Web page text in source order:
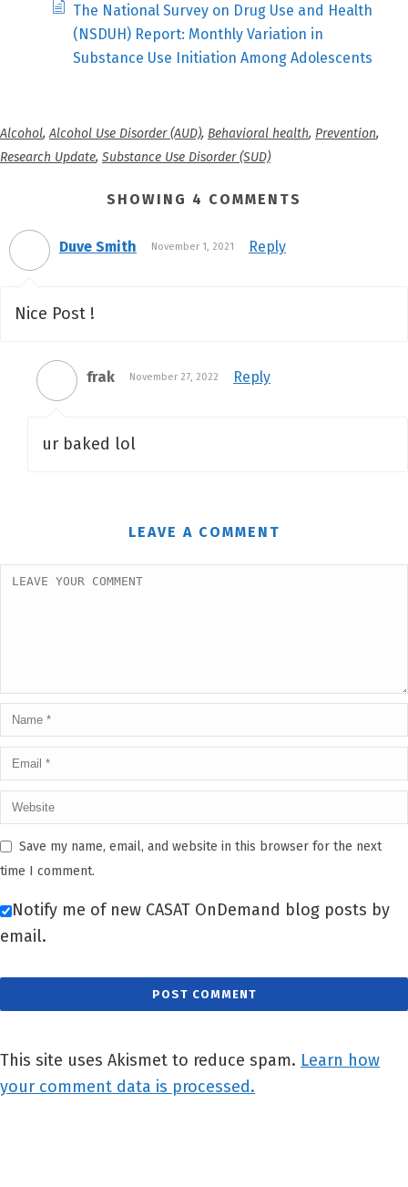
The National Survey on Drug Use and Health
(NSDUH) Report: Monthly Variation in
Substance Use Initiation Among Adolescents
Alcohol,Alcohol Use Disorder (AUD), Behavioral health, Prevention,
Research Update, Substance Use Disorder (SUD)
SHOWING 4 COMMENTS
Duve Smith November 1, 2021 Reply
Nice Post !
frak November 27, 2022 Reply
ur baked lol
LEAVE A COMMENT
Save my name, email, and website in this browser for the next
time I comment.
Notify me of new CASAT OnDemand blog posts by
email.
This site uses Akismet to reduce spam. Learn how
your comment data is processed.